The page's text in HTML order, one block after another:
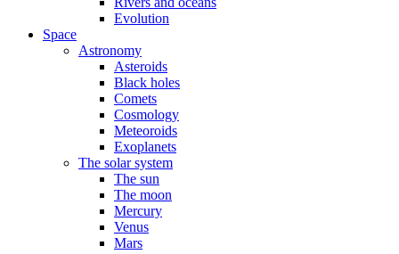
Evolution
Space
Astronomy
Asteroids
Black holes
Comets
Cosmology
Meteoroids
Exoplanets
The solar system
The sun
The moon
Mercury
Venus
Mars